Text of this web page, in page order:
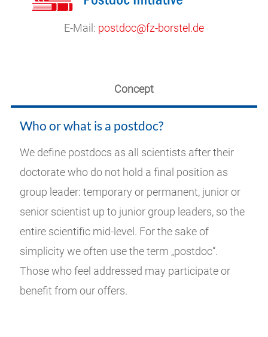
E-Mail: postdoc@fz-borstel.de
Concept
Who or what is a postdoc?
We define postdocs as all scientists after their
doctorate who do not hold a final position as
group leader: temporary or permanent, junior or
senior scientist up to junior group leaders, so the
entire scientific mid-level. For the sake of
simplicity we often use the term „postdoc“.
Those who feel addressed may participate or
benefit from our offers.